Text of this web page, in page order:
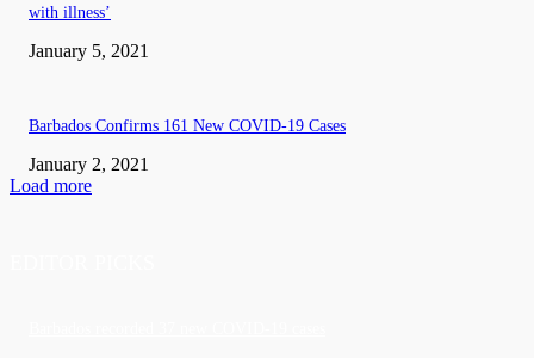
with illness’
January 5, 2021
Barbados Confirms 161 New COVID-19 Cases
January 2, 2021
Load more